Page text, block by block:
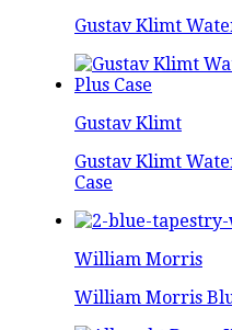
Gustav Klimt
Gustav Klimt
Gustav Klimt
Case
William Morris
William Morris